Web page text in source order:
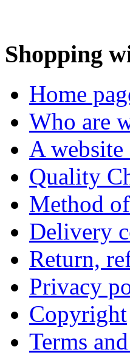
Shopping
Home
Who are
A
Quality
Method
Delivery
Return,
Privacy
Copyright
Terms